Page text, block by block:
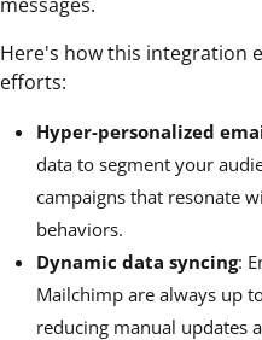
Here's how this integration
efforts:
Hyper-personalized
data to segment your
campaigns that resonate
behaviors.
Dynamic data syncing:
Mailchimp are always up
reducing manual updates